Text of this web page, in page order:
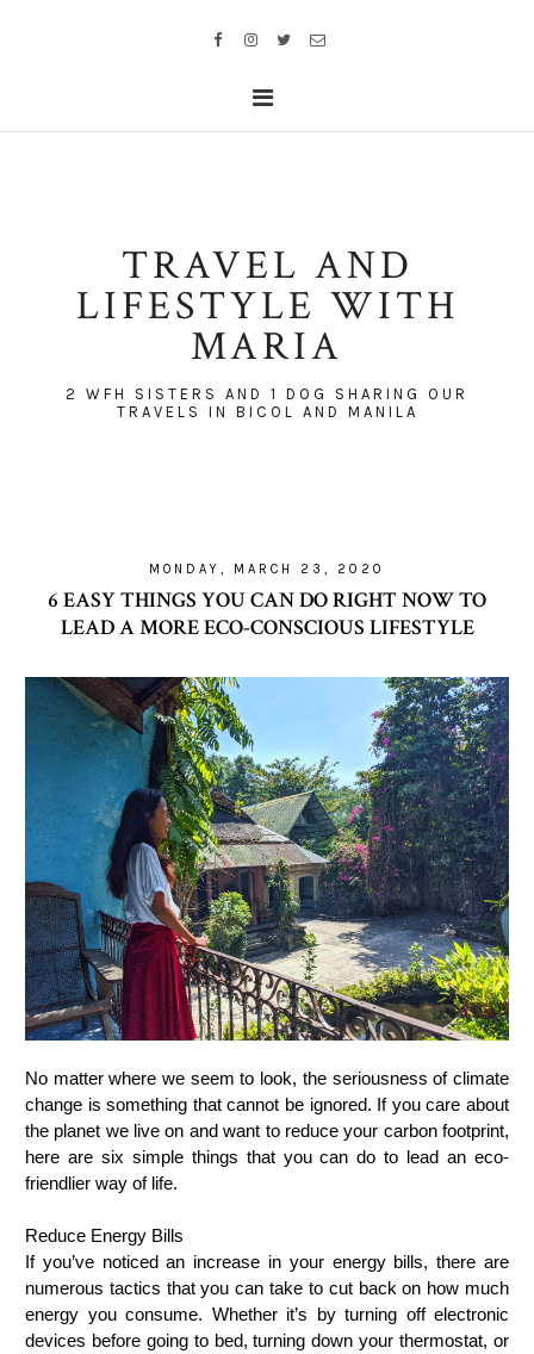
TRAVEL AND
LIFESTYLE WITH
MARIA
2 WFH SISTERS AND 1 DOG SHARING OUR
TRAVELS IN BICOL AND MANILA
MONDAY, MARCH 23, 2020
6 EASY THINGS YOU CAN DO RIGHT NOW TO
LEAD A MORE ECO-CONSCIOUS LIFESTYLE
No matter where we seem to look, the seriousness of climate
change is something that cannot be ignored. If you care about
the planet we live on and want to reduce your carbon footprint,
here are six simple things that you can do to lead an eco-
friendlier way of life.
Reduce Energy Bills
If you’ve noticed an increase in your energy bills, there are
numerous tactics that you can take to cut back on how much
energy you consume. Whether it’s by turning off electronic
devices before going to bed, turning down your thermostat, or